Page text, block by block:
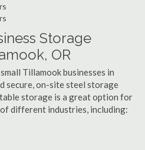
Storage
OR
Tillamook businesses in
secure, on-site steel storage
storage is a great option for
different industries, including: